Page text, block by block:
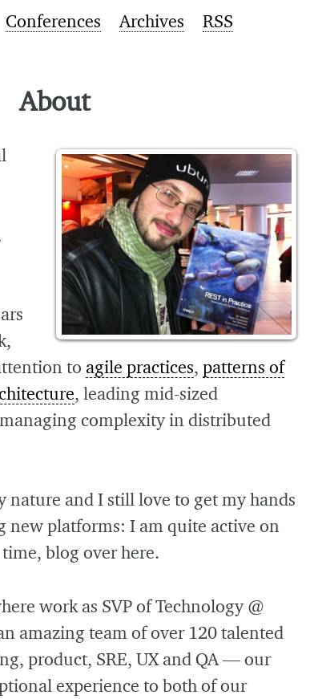
Conferences Archives RSS
About
to agile practices, patterns of
, leading mid-sized
complexity in distributed
nature and I still love to get my hands
new platforms: I am quite active on
blog over here.
work as SVP of Technology @
amazing team of over 120 talented
product, SRE, UX and QA — our
experience to both of our